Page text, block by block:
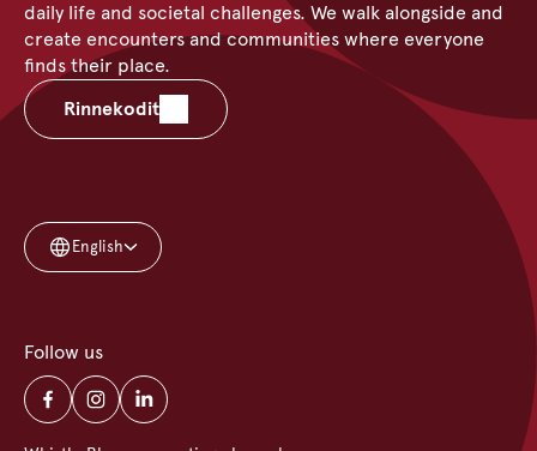
daily life and societal challenges. We walk alongside and
create encounters and communities where everyone
finds their place.
Rinnekodit
English
Follow us